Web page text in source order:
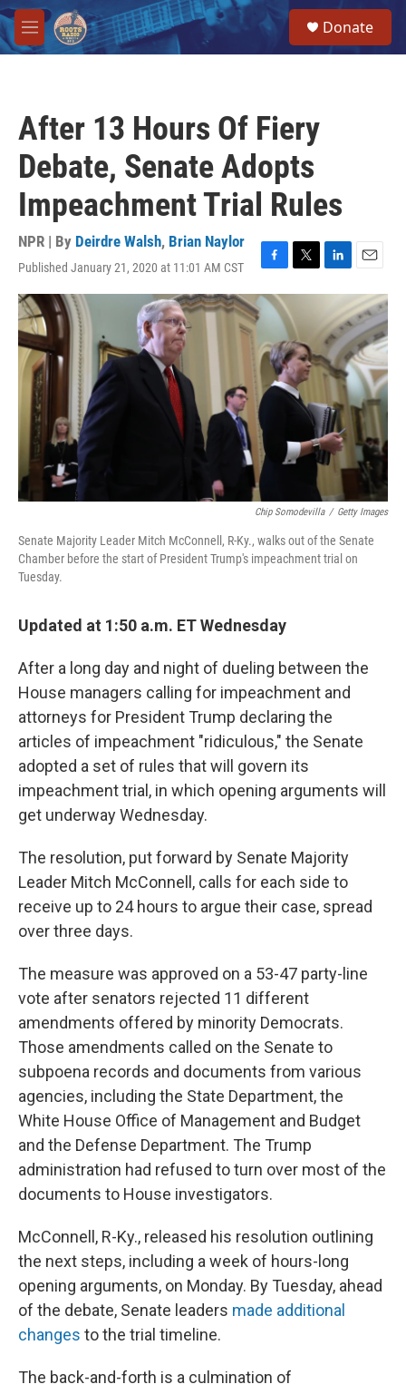
Skip to main content
M
e
Donate
After 13 Hours Of Fiery
Debate, Senate Adopts
Impeachment Trial Rules
NPR | By Deirdre Walsh, Brian Naylor
Published January 21, 2020 at 11:01 AM CST
F
a
e
b
o
o
k
T
w
t
t
e
r
L
i
k
e
d
I
E
m
a
i
l
Chip Somodevilla / Getty Images
Senate Majority Leader Mitch McConnell, R-Ky., walks out of the Senate
Chamber before the start of President Trump's impeachment trial on
Tuesday.
Updated at 1:50 a.m. ET Wednesday
After a long day and night of dueling between the
House managers calling for impeachment and
attorneys for President Trump declaring the
articles of impeachment "ridiculous," the Senate
adopted a set of rules that will govern its
impeachment trial, in which opening arguments will
get underway Wednesday.
The resolution, put forward by Senate Majority
Leader Mitch McConnell, calls for each side to
receive up to 24 hours to argue their case, spread
over three days.
The measure was approved on a 53-47 party-line
vote after senators rejected 11 different
amendments offered by minority Democrats.
Those amendments called on the Senate to
subpoena records and documents from various
agencies, including the State Department, the
White House Office of Management and Budget
and the Defense Department. The Trump
administration had refused to turn over most of the
documents to House investigators.
McConnell, R-Ky., released his resolution outlining
the next steps, including a week of hours-long
opening arguments, on Monday. By Tuesday, ahead
of the debate, Senate leaders made additional
changes to the trial timeline.
The back-and-forth is a culmination of